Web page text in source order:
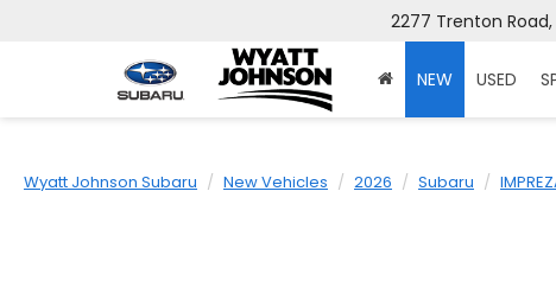
2277 Trenton
NEW USED
Wyatt Johnson Subaru New Vehicles 2026 Subaru